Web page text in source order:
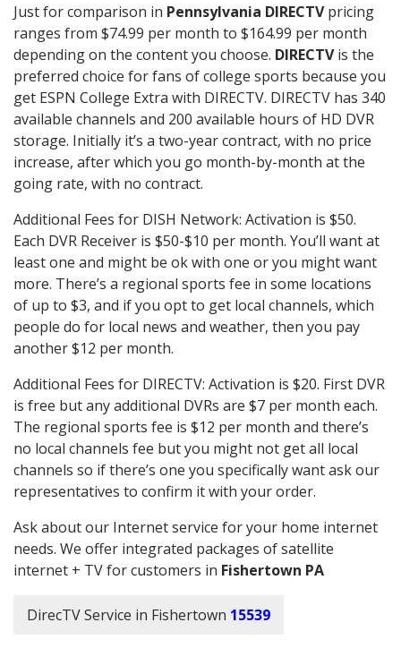
Just for comparison in Pennsylvania DIRECTVpricing
ranges from $74.99 per month to $164.99 per month
depending on the content you choose. DIRECTVis the
preferred choice for fans of college sports because you
get ESPN College Extra with DIRECTV. DIRECTV has 340
available channels and 200 available hours of HD DVR
storage. Initially it’s a two-year contract, with no price
increase, after which you go month-by-month at the
going rate, with no contract.
Additional Fees for DISH Network: Activation is $50.
Each DVR Receiver is $50-$10 per month. You’ll want at
least one and might be ok with one or you might want
more. There’s a regional sports fee in some locations
of up to $3, and if you opt to get local channels, which
people do for local news and weather, then you pay
another $12 per month.
Additional Fees for DIRECTV: Activation is $20. First DVR
is free but any additional DVRs are $7 per month each.
The regional sports fee is $12 per month and there’s
no local channels fee but you might not get all local
channels so if there’s one you specifically want ask our
representatives to confirm it with your order.
Ask about our Internet service for your home internet
needs. We offer integrated packages of satellite
internet + TV for customers in Fishertown PA
DirecTV Service in Fishertown 15539